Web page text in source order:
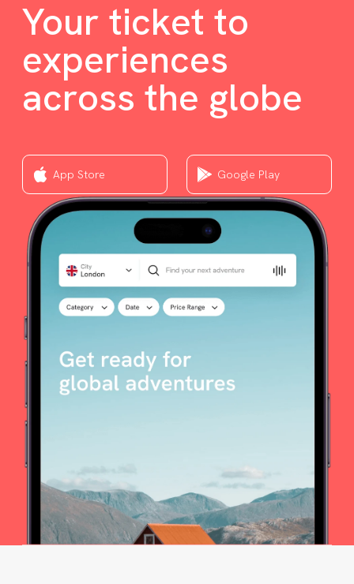
Your ticket to
experiences
across the globe
App Store Google Play